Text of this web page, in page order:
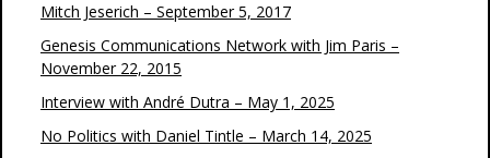
Mitch Jeserich – September 5, 2017
Genesis Communications Network with Jim Paris –
November 22, 2015
Interview with André Dutra – May 1, 2025
No Politics with Daniel Tintle – March 14, 2025